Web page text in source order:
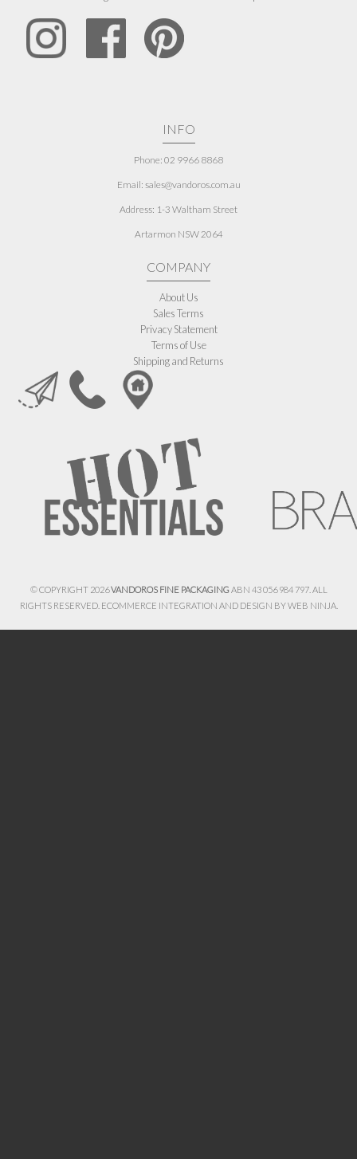
INFO
Phone: 02 9966 8868
Email: sales@vandoros.com.au
Address: 1-3 Waltham Street
Artarmon NSW 2064
COMPANY
About Us
Sales Terms
Privacy Statement
Terms of Use
Shipping and Returns
© COPYRIGHT 2026VANDOROS FINE PACKAGINGABN 43 056 984 797. ALL
RIGHTS RESERVED. ECOMMERCE INTEGRATION AND DESIGN BYWEB NINJA.